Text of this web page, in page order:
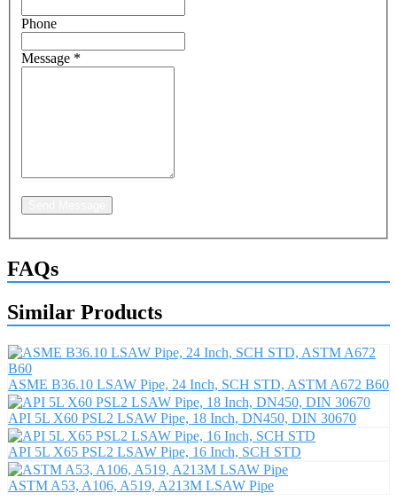
Phone
Message *
FAQs
Similar Products
ASME B36.10 LSAW Pipe, 24 Inch, SCH STD, ASTM A672 B60
API 5L X60 PSL2 LSAW Pipe, 18 Inch, DN450, DIN 30670
API 5L X65 PSL2 LSAW Pipe, 16 Inch, SCH STD
ASTM A53, A106, A519, A213M LSAW Pipe